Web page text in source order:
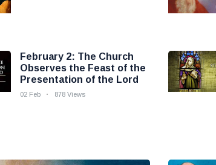
February 2: The Church
Observes the Feast of the
Presentation of the Lord
02 Feb 878 Views